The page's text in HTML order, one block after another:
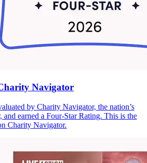
Navigator
by Charity Navigator, the nation’s
and earned a Four-Star Rating. This is the
Charity Navigator.